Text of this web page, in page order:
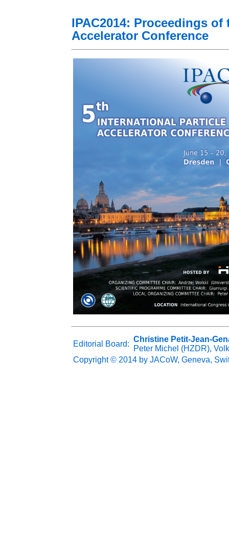
IPAC2014: Proceedings
Accelerator Conference
Editorial Board:
Christine Petit-Jean-
Peter Michel (HZDR),
Copyright © 2014 by JACoW, Geneva,